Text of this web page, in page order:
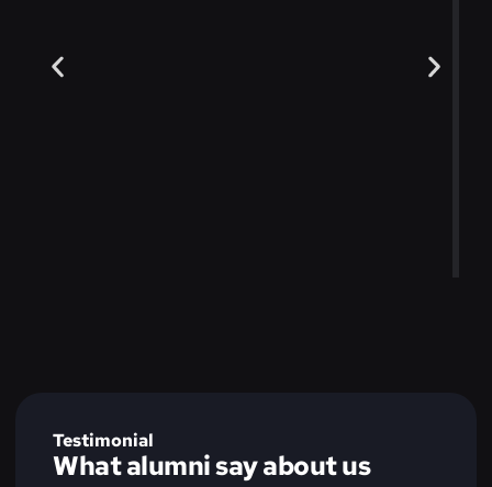
Testimonial
What alumni say about us